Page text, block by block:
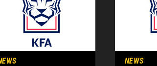
NEWS